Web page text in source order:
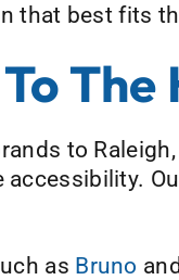
that best fits
The
to
as Bruno and